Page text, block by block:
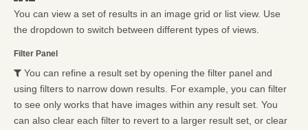
You can view a set of results in an image grid or list view. Use
the dropdown to switch between different types of views.
Filter Panel
You can refine a result set by opening the filter panel and
using filters to narrow down results. For example, you can filter
to see only works that have images within any result set. You
can also clear each filter to revert to a larger result set, or clear